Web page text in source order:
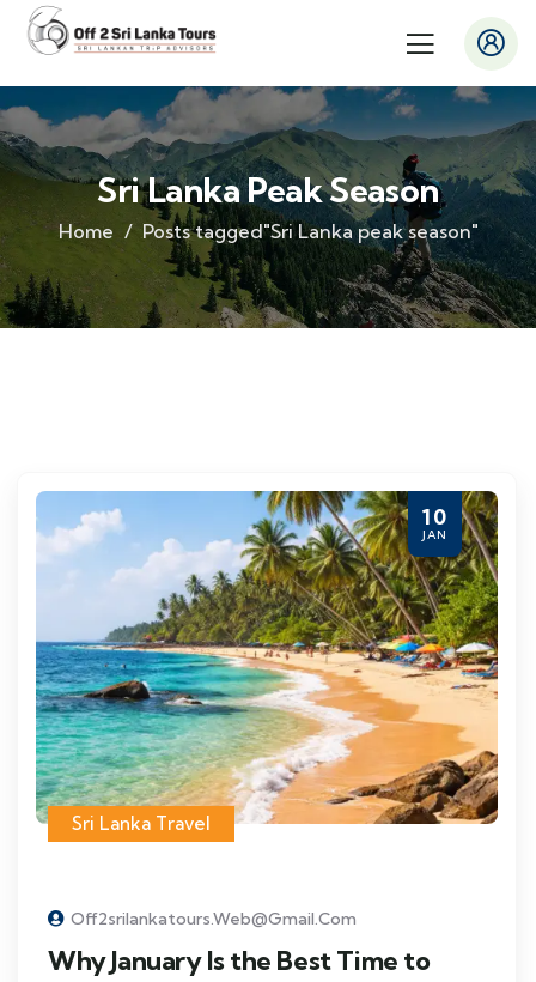
Sri Lanka Peak Season
Home Posts tagged"Sri Lanka peak season"
10
JAN
Sri Lanka Travel
Off2srilankatours.web@gmail.com
Why January Is the Best Time to